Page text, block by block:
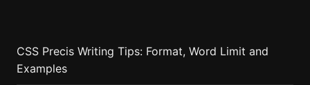
CSS Precis Writing Tips: Format, Word Limit and
Examples